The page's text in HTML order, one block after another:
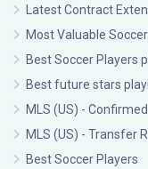
Latest Contract
Most Valuable
Best Soccer Players
Best future stars
MLS (US) -
MLS (US) - Transfer
Best Soccer Players